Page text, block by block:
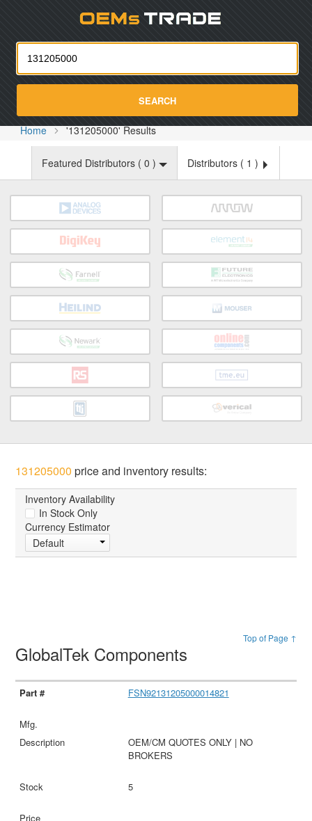
SEARCH
Home '131205000' Results
Featured Distributors ( 0 ) Distributors ( 1 )
131205000 price and inventory results:
Inventory Availability
In Stock Only
Currency Estimator
Default
Top of Page ↑
GlobalTek Components
FSN92131205000014821
OEM/CM QUOTES ONLY | NO
BROKERS
5